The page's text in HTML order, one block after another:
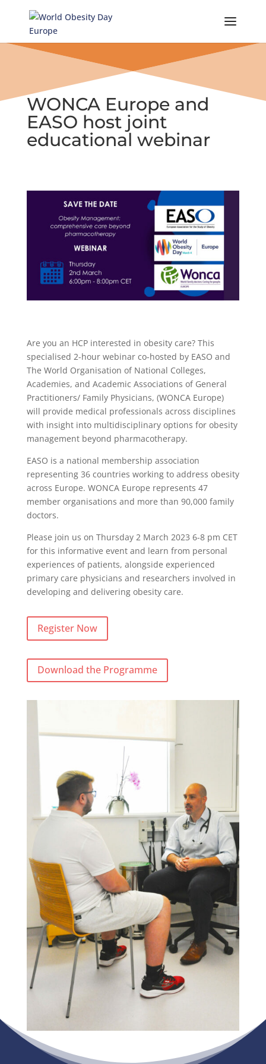
WONCA Europe and
EASO host joint
educational webinar
Are you an HCP interested in obesity care? This
specialised 2-hour webinar co-hosted by EASO and
The World Organisation of National Colleges,
Academies, and Academic Associations of General
Practitioners/ Family Physicians, (WONCA Europe)
will provide medical professionals across disciplines
with insight into multidisciplinary options for obesity
management beyond pharmacotherapy.
EASO is a national membership association
representing 36 countries working to address obesity
across Europe. WONCA Europe represents 47
member organisations and more than 90,000 family
doctors.
Please join us on Thursday 2 March 2023 6-8 pm CET
for this informative event and learn from personal
experiences of patients, alongside experienced
primary care physicians and researchers involved in
developing and delivering obesity care.
Register Now
Download the Programme